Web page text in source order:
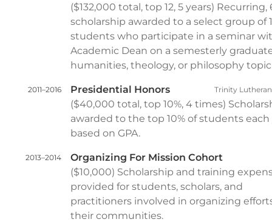
($132,000 total, top 12, 5 years) Recurring,
scholarship awarded to a select group of
students who participate in a seminar
Academic Dean on a semesterly
humanities, theology, or philosophy
2011–2016 Presidential Honors Trinity
($40,000 total, top 10%, 4 times)
awarded to the top 10% of students each
based on GPA.
2013–2014
Organizing For Mission Cohort
($10,000) Scholarship and training
provided for students, scholars, and
practitioners involved in organizing
their communities.